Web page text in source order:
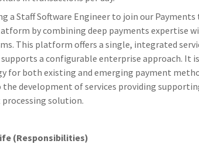
a Staff Software Engineer to join our
by combining deep payments expertise
This platform offers a single, integrated
a configurable enterprise approach. It
for both existing and emerging payment
development of services providing
solution.
(Responsibilities)